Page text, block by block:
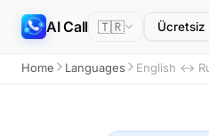
AI Call 🇹🇷 Ücretsiz
Home Languages English ↔